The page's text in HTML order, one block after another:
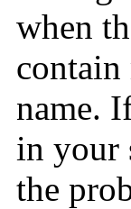
when
contain
name.
in your
the